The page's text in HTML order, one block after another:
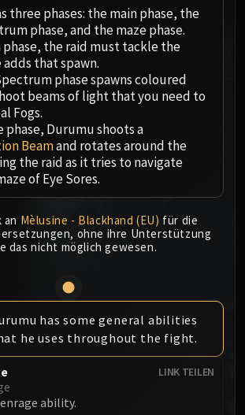
Ji-Kun
Durumu the Forgotten
Primordius
Dark Animus
Iron Qon
Twin Empyreans
Lei Shen
Ra-den
OMEGA
Loom'ithar
Soulbinder Naazindhri
The Soul Hunters
Fractillus
Nexus-King Salhadaar
the All-Devouring
MSV / HOF / TOES
Feng the Accursed
three phases: the main phase, the
phase, and the maze phase.
phase, the raid must tackle the
adds that spawn.
phase spawns coloured
beams of light that you need to
Fogs.
phase, Durumu shoots a
Beamand rotates around the
the raid as it tries to navigate
of Eye Sores.
an Mèlusine - Blackhand (EU) für die
ohne ihre Unterstützung
das nicht möglich gewesen.
has some general abilities
he uses throughout the fight.
LINK TEILEN
ability.